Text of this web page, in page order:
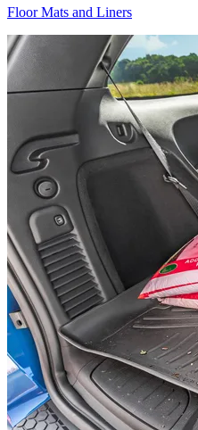
Floor Mats and Liners